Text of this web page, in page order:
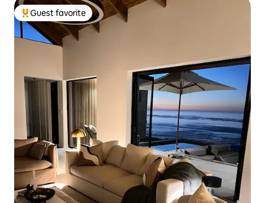
Top guest favorite
Guest favorite